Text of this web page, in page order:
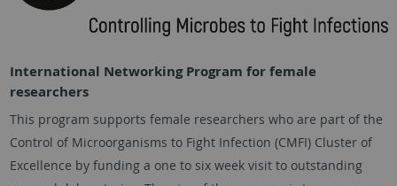
International Networking Program for female
researchers
This program supports female researchers who are part of the
Control of Microorganisms to Fight Infection (CMFI) Cluster of
Excellence by funding a one to six week visit to outstanding